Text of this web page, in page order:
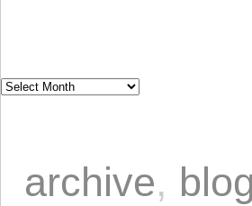
archive, blog